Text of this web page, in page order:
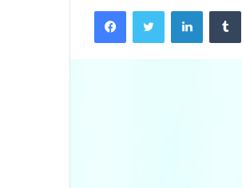
FacebookTwitter LinkedIn